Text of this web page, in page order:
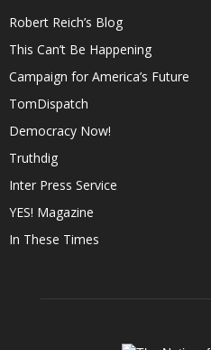
Robert Reich’s Blog
This Can’t Be Happening
Campaign for America’s Future
TomDispatch
Democracy Now!
Truthdig
Inter Press Service
YES! Magazine
In These Times